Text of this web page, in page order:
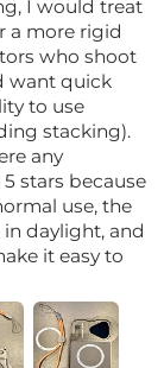
I would treat
a more rigid
who shoot
want quick
to use
stacking).
any
stars because
use, the
in daylight, and
it easy to